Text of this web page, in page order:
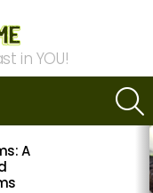
in YOU!
A